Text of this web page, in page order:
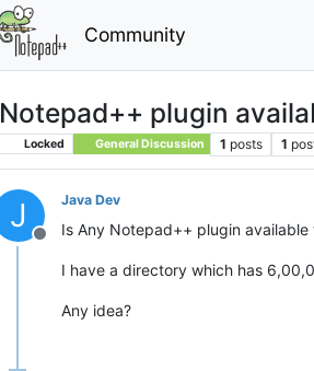
Community
Notepad++ plugin
Locked General Discussion 1 posts 1
J
Offline
Java Dev
Is Any Notepad++ plugin
I have a directory which has
Any idea?